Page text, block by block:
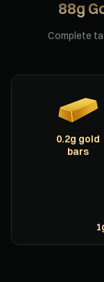
88g
Complete
0.2g gold
bars